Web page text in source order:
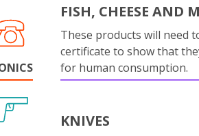
FISH, CHEESE AND
These products will need
certificate to show that
for human consumption.
KNIVES